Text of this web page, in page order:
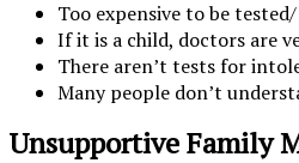
Too expensive to be
If it is a child, doctors are
There aren’t tests for
Many people don’t
Unsupportive Family